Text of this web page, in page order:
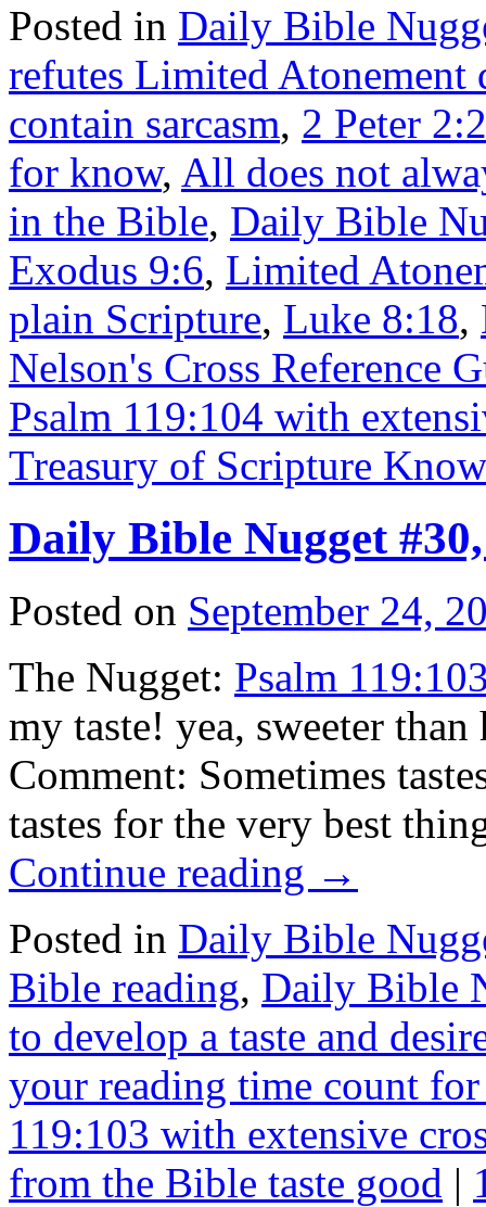
Posted in Daily Bible
refutes Limited Atonement
contain sarcasm, 2 Peter
for know, All does not
in the Bible, Daily Bible
Exodus 9:6, Limited
plain Scripture, Luke 8:18,
Nelson's Cross Reference
Psalm 119:104 with
Treasury of Scripture
Daily Bible Nugget
Posted on September 24,
The Nugget: Psalm
my taste! yea, sweeter
Comment: Sometimes
tastes for the very best
Continue reading →
Posted in Daily Bible
Bible reading, Daily Bible
to develop a taste and
your reading time count
119:103 with extensive
from the Bible taste good |